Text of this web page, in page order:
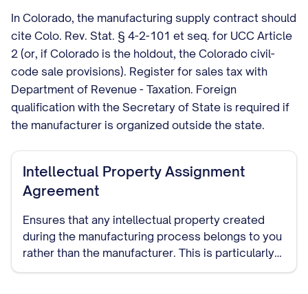
In Colorado, the manufacturing supply contract should
cite Colo. Rev. Stat. § 4-2-101 et seq. for UCC Article
2 (or, if Colorado is the holdout, the Colorado civil-
code sale provisions). Register for sales tax with
Department of Revenue - Taxation. Foreign
qualification with the Secretary of State is required if
the manufacturer is organized outside the state.
Intellectual Property Assignment
Agreement
Ensures that any intellectual property created
during the manufacturing process belongs to you
rather than the manufacturer. This is particularly
important if the manufacturer will be developing